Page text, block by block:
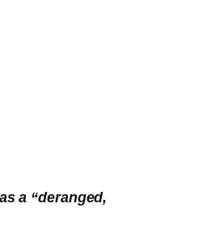
a “deranged,